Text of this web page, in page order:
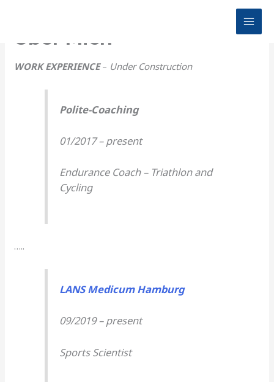
Über Mich
WORK EXPERIENCE– Under Construction
Polite-Coaching
01/2017 – present
Endurance Coach – Triathlon and
Cycling
…..
LANS Medicum Hamburg
09/2019 – present
Sports Scientist